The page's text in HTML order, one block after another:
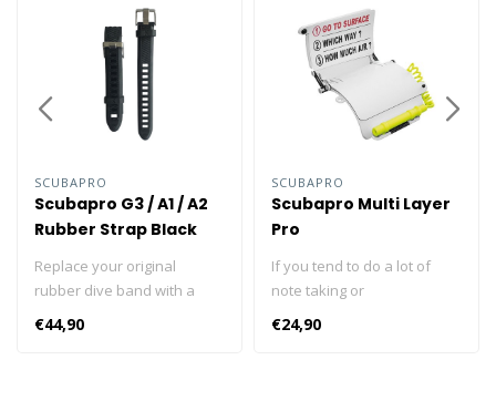
SCUBAPRO
Scubapro G3 / A1 / A2
Rubber Strap Black
Replace your original
rubber dive band with a
new version. The strap kit
fits the A1, A2 and G3 dive
€44,90
SCUBAPRO
Scubapro Multi Layer
Pro
If you tend to do a lot of
note taking or
communicating with your
dive buddy through words
€24,90